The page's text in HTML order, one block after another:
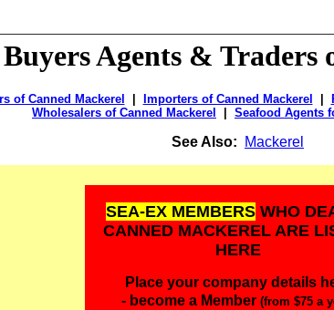
Buyers Agents & Traders
of Canned Mackerel Importers of Canned Mackerel
Wholesalers of Canned Mackerel
Seafood Agents
See Also: Mackerel
SEA-EX MEMBERSWHO
CANNED MACKEREL ARE
HERE
Place your company details
- become a Member (from $75 a